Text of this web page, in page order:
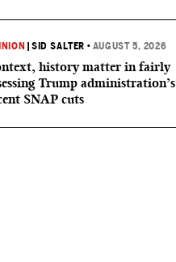
|SID SALTER • AUGUST 5, 2026
history matter in fairly
Trump administration’s
SNAP cuts